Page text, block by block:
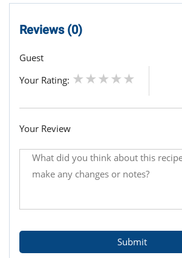
Reviews (0)
Guest
Your Rating:
Your Review